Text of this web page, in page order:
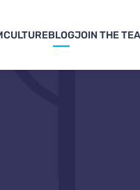
CULTUREBLOGJOIN THE